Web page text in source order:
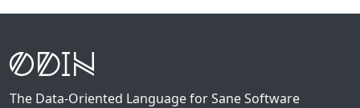
The Data-Oriented Language for Sane Software